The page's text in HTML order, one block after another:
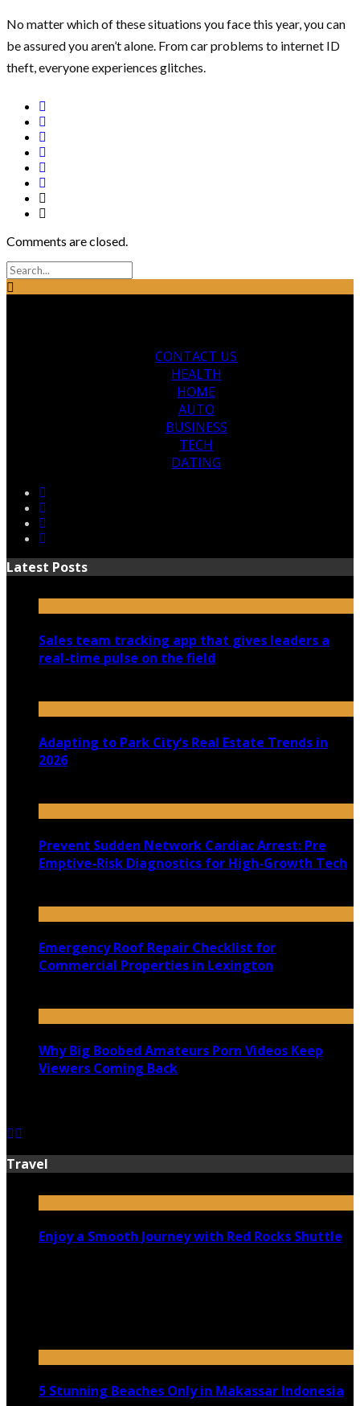
No matter which of these situations you face this year, you can
be assured you aren’t alone. From car problems to internet ID
theft, everyone experiences glitches.
Comments are closed.
CONTACT US
HEALTH
HOME
AUTO
BUSINESS
TECH
DATING
Latest Posts
Sales team tracking app that gives leaders a
real-time pulse on the field
Adapting to Park City’s Real Estate Trends in
2026
Prevent Sudden Network Cardiac Arrest: Pre
Emptive-Risk Diagnostics for High-Growth Tech
Emergency Roof Repair Checklist for
Commercial Properties in Lexington
Why Big Boobed Amateurs Porn Videos Keep
Viewers Coming Back
Travel
Enjoy a Smooth Journey with Red Rocks Shuttle
5 Stunning Beaches Only in Makassar Indonesia